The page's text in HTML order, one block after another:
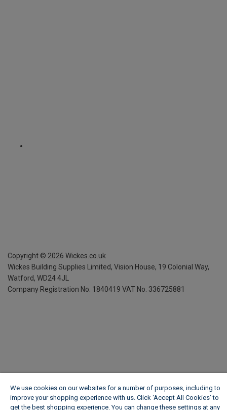
Copyright © 2026 Wickes.co.uk
Wickes Building Supplies Limited, Vision House, 19 Colonial Way,
Watford, WD24 4JL
Company Registration No. 1840419 VAT No. 336725881
We use cookies on our websites for a number of purposes, including to
improve your shopping experience with us. Click ‘Accept All Cookies’ to
get the best shopping experience. You can change these settings at any